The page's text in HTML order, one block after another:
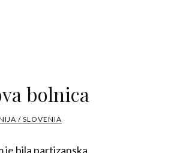
bolnica
/ SLOVENIA
je bila partizanska